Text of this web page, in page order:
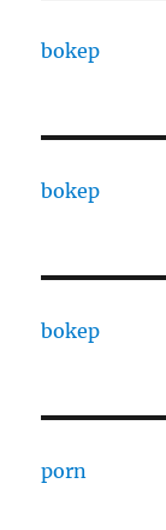
bokep
bokep
bokep
porn